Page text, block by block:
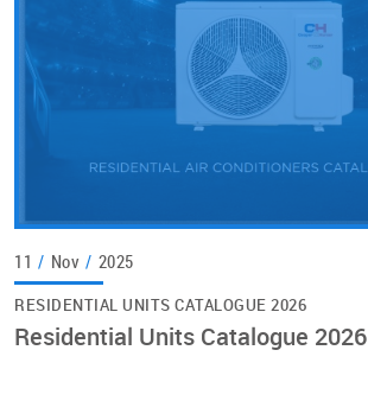
11 / Nov / 2025
RESIDENTIAL UNITS CATALOGUE 2026
Residential Units Catalogue 2026